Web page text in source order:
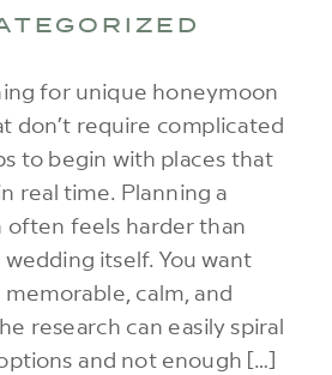
for unique honeymoon
don’t require complicated
to begin with places that
real time. Planning a
often feels harder than
itself. You want
calm, and
research can easily spiral
and not enough […]